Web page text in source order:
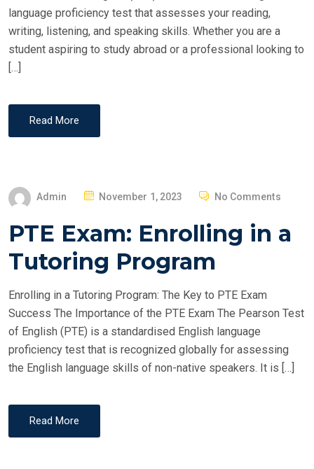
language proficiency test that assesses your reading,
writing, listening, and speaking skills. Whether you are a
student aspiring to study abroad or a professional looking to
[…]
Read More
Admin
P
S
E
November 1, 2023 No Comments
PTE Exam: Enrolling in a
Tutoring Program
Enrolling in a Tutoring Program: The Key to PTE Exam
Success The Importance of the PTE Exam The Pearson Test
of English (PTE) is a standardised English language
proficiency test that is recognized globally for assessing
the English language skills of non-native speakers. It is […]
Read More